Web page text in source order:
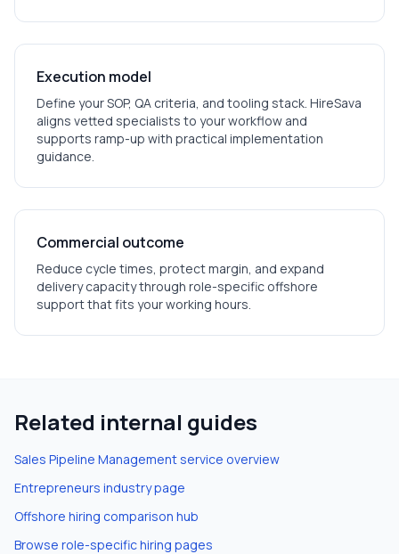
Execution model
Define your SOP, QA criteria, and tooling stack. HireSava
aligns vetted specialists to your workflow and
supports ramp-up with practical implementation
guidance.
Commercial outcome
Reduce cycle times, protect margin, and expand
delivery capacity through role-specific offshore
support that fits your working hours.
Related internal guides
Sales Pipeline Managementservice overview
Entrepreneurs industry page
Offshore hiring comparison hub
Browse role-specific hiring pages